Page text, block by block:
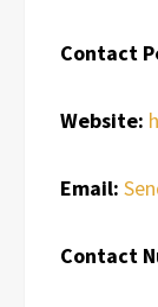
Contact
Website:
Email:
Contact